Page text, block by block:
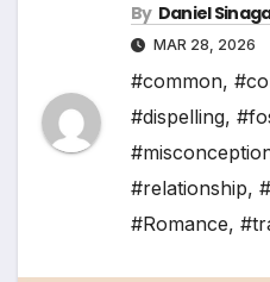
By Daniel
MAR 28, 2026
#common,
#dispelling,
#relationship,
#Romance,